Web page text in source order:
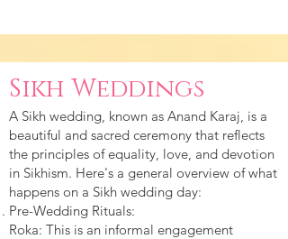
Sikh Weddings
A Sikh wedding, known as Anand Karaj, is a
beautiful and sacred ceremony that reflects
the principles of equality, love, and devotion
in Sikhism. Here's a general overview of what
happens on a Sikh wedding day:
Pre-Wedding Rituals:
Roka: This is an informal engagement